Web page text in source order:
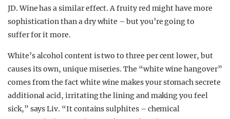
JD. Wine has a similar effect. A fruity red might have more
sophistication than a dry white – but you’re going to
suffer for it more.
White’s alcohol content is two to three per cent lower, but
causes its own, unique miseries. The “white wine hangover”
comes from the fact white wine makes your stomach secrete
additional acid, irritating the lining and making you feel
sick,” says Liv. “It contains sulphites – chemical